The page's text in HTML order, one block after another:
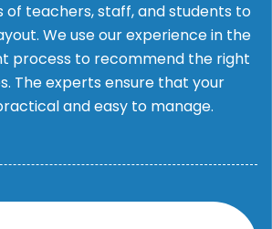
of teachers, staff, and students to
We use our experience in the
process to recommend the right
The experts ensure that your
and easy to manage.